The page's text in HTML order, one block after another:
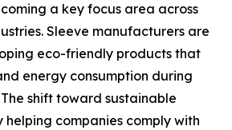
a key focus area across
Sleeve manufacturers are
eco-friendly products that
energy consumption during
shift toward sustainable
helping companies comply with